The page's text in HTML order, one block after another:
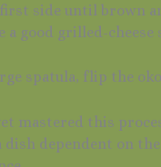
first side until brown
a good grilled-cheese
spatula, flip the
mastered this
dish dependent on